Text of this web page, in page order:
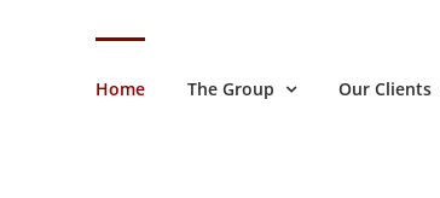
Home
The Group Our Clients